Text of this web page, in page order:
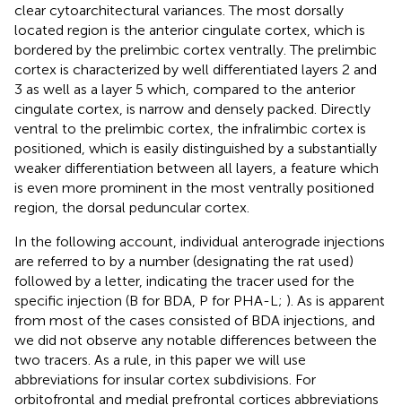
clear cytoarchitectural variances. The most dorsally
located region is the anterior cingulate cortex, which is
bordered by the prelimbic cortex ventrally. The prelimbic
cortex is characterized by well differentiated layers 2 and
3 as well as a layer 5 which, compared to the anterior
cingulate cortex, is narrow and densely packed. Directly
ventral to the prelimbic cortex, the infralimbic cortex is
positioned, which is easily distinguished by a substantially
weaker differentiation between all layers, a feature which
is even more prominent in the most ventrally positioned
region, the dorsal peduncular cortex.
In the following account, individual anterograde injections
are referred to by a number (designating the rat used)
followed by a letter, indicating the tracer used for the
specific injection (B for BDA, P for PHA-L; ). As is apparent
from most of the cases consisted of BDA injections, and
we did not observe any notable differences between the
two tracers. As a rule, in this paper we will use
abbreviations for insular cortex subdivisions. For
orbitofrontal and medial prefrontal cortices abbreviations